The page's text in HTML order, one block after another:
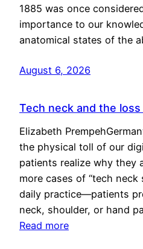
1885 was once
importance to our
anatomical states of the
August 6, 2026
Tech neck and the
Elizabeth
the physical toll of our
patients realize why they
more cases of “tech neck
daily practice—patients
neck, shoulder, or hand
Read more